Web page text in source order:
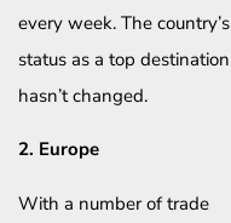
every week. The country’s
status as a top destination
hasn’t changed.
2. Europe
With a number of trade